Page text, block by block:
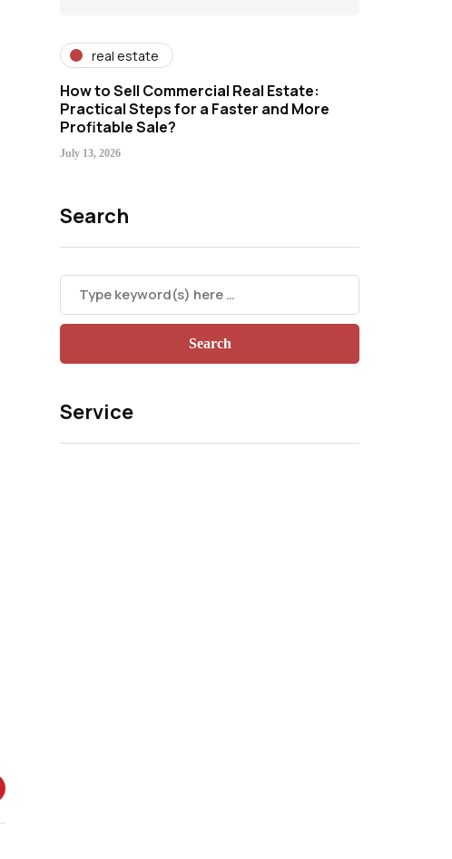
real estate
How to Sell Commercial Real Estate:
Practical Steps for a Faster and More
Profitable Sale?
July 13, 2026
Search
Service